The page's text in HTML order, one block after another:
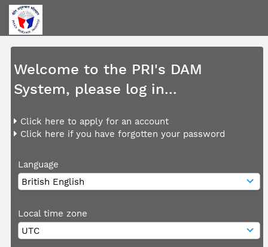
Welcome to the PRI's DAM
System, please log in...
Click here to apply for an account
Click here if you have forgotten your password
Language
Local time zone